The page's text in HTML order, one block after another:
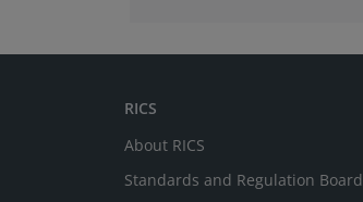
RICS
About RICS
Standards and Regulation Board